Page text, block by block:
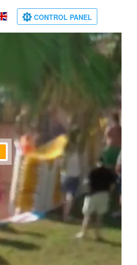
CONTROL PANEL